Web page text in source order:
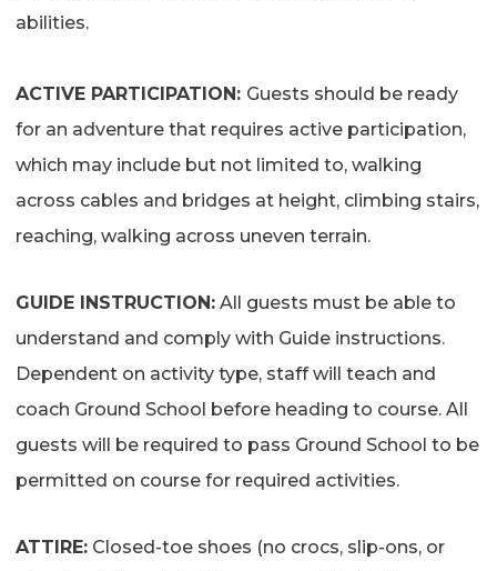
abilities.
ACTIVE PARTICIPATION: Guests should be ready
for an adventure that requires active participation,
which may include but not limited to, walking
across cables and bridges at height, climbing stairs,
reaching, walking across uneven terrain.
GUIDE INSTRUCTION: All guests must be able to
understand and comply with Guide instructions.
Dependent on activity type, staff will teach and
coach Ground School before heading to course. All
guests will be required to pass Ground School to be
permitted on course for required activities.
ATTIRE: Closed-toe shoes (no crocs, slip-ons, or